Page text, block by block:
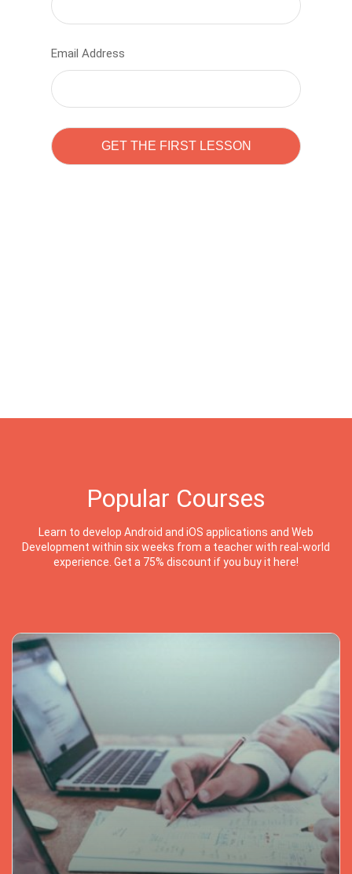
Email Address
Popular Courses
Learn to develop Android and iOS applications and Web
Development within six weeks from a teacher with real-world
experience. Get a 75% discount if you buy it here!